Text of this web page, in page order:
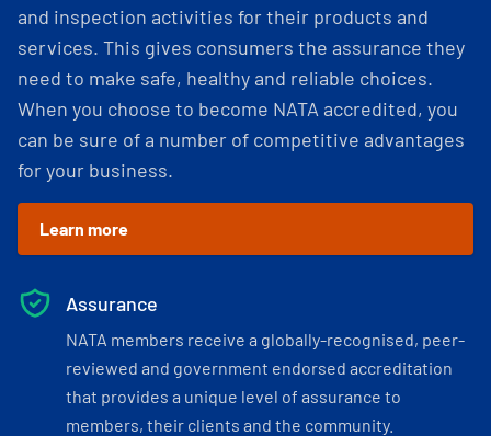
and inspection activities for their products and
services. This gives consumers the assurance they
need to make safe, healthy and reliable choices.
When you choose to become NATA accredited, you
can be sure of a number of competitive advantages
for your business.
Learn more
Assurance
NATA members receive a globally-recognised, peer-
reviewed and government endorsed accreditation
that provides a unique level of assurance to
members, their clients and the community.